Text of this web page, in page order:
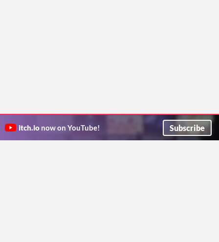
itch.io now on YouTube! Subscribe